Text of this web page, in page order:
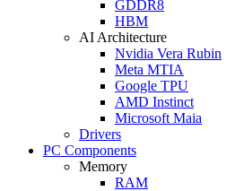
GDDR8
HBM
AI Architecture
Nvidia Vera Rubin
Meta MTIA
Google TPU
AMD Instinct
Microsoft Maia
Drivers
PC Components
Memory
RAM